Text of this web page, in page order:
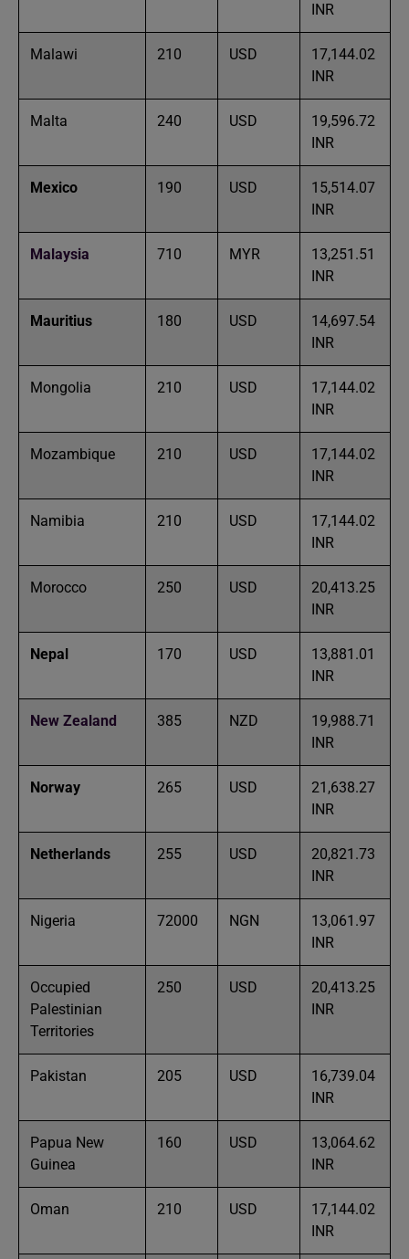
INR
Malawi 210 USD
17,144.02
INR
Malta 240 USD
19,596.72
INR
Mexico 190 USD
15,514.07
INR
Malaysia 710 MYR
13,251.51
INR
Mauritius 180 USD
14,697.54
INR
Mongolia 210 USD
17,144.02
INR
Mozambique 210 USD
17,144.02
INR
Namibia 210 USD
17,144.02
INR
Morocco 250 USD
20,413.25
INR
Nepal 170 USD
13,881.01
INR
New Zealand 385 NZD
19,988.71
INR
Norway 265 USD
21,638.27
INR
Netherlands 255 USD
20,821.73
INR
Nigeria 72000 NGN
13,061.97
INR
Occupied
Palestinian
Territories
250 USD
20,413.25
INR
Pakistan 205 USD
16,739.04
INR
Papua New
Guinea
160 USD
13,064.62
INR
Oman 210 USD
17,144.02
INR